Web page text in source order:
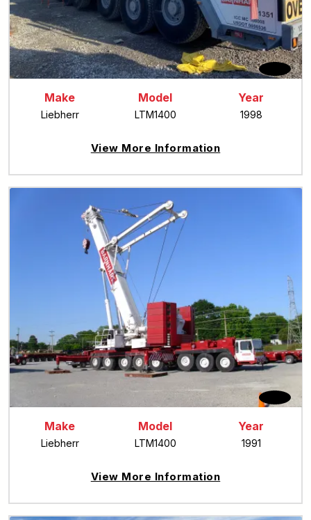
Make
Liebherr
Model
LTM1400
Year
1998
View More Information
Make
Liebherr
Model
LTM1400
Year
1991
View More Information